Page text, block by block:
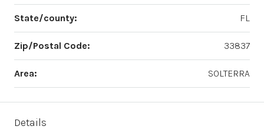
State/county: FL
Zip/Postal Code: 33837
Area: SOLTERRA
Details